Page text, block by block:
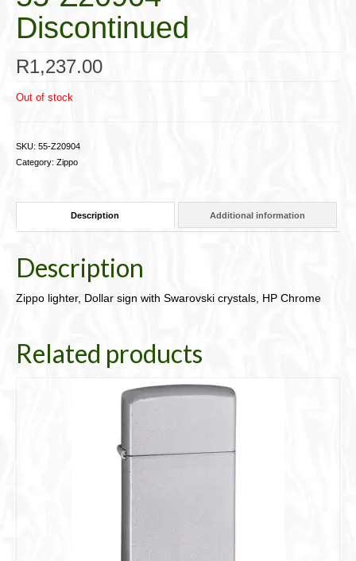
Discontinued
R1,237.00
Out of stock
SKU: 55-Z20904
Category: Zippo
Description Additional information
Description
Zippo lighter, Dollar sign with Swarovski crystals, HP Chrome
Related products